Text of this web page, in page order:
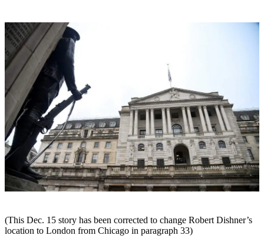
(This Dec. 15 story has been corrected to change Robert Dishner’s
location to London from Chicago in paragraph 33)